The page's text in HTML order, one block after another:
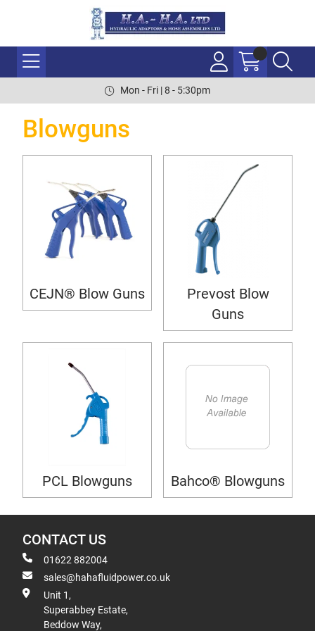
Mon - Fri | 8 - 5:30pm
Blowguns
CEJN® Blow Guns
Prevost Blow
Guns
PCL Blowguns Bahco® Blowguns
CONTACT US
01622 882004
sales@hahafluidpower.co.uk
Unit 1,
Superabbey Estate,
Beddow Way,